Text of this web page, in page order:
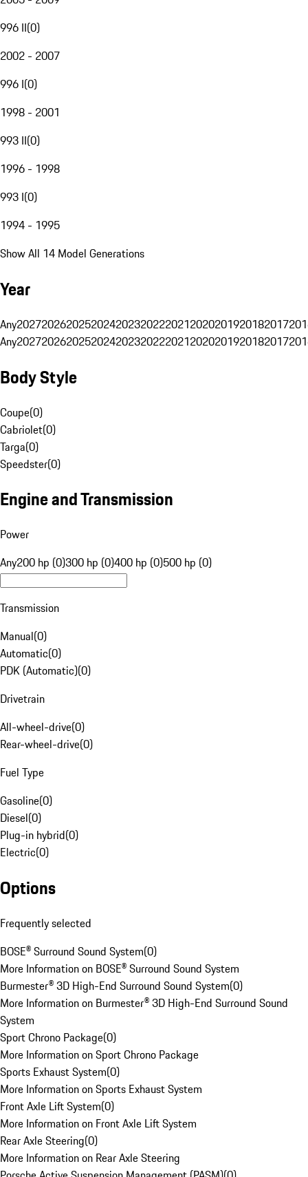
996 II(0)
2002 - 2007
996 I(0)
1998 - 2001
993 II(0)
1996 - 1998
993 I(0)
1994 - 1995
Show All 14 Model Generations
Year
Any20272026202520242023202220212020201920182017
Any20272026202520242023202220212020201920182017
Body Style
Coupe(0)
Cabriolet(0)
Targa(0)
Speedster(0)
Engine and Transmission
Power
Any200 hp (0)300 hp (0)400 hp (0)500 hp (0)
Transmission
Manual(0)
Automatic(0)
PDK (Automatic)(0)
Drivetrain
All-wheel-drive(0)
Rear-wheel-drive(0)
Fuel Type
Gasoline(0)
Diesel(0)
Plug-in hybrid(0)
Electric(0)
Options
Frequently selected
BOSE® Surround Sound System(0)
More Information on BOSE® Surround Sound System
Burmester® 3D High-End Surround Sound System(0)
More Information on Burmester® 3D High-End Surround Sound
System
Sport Chrono Package(0)
More Information on Sport Chrono Package
Sports Exhaust System(0)
More Information on Sports Exhaust System
Front Axle Lift System(0)
More Information on Front Axle Lift System
Rear Axle Steering(0)
More Information on Rear Axle Steering